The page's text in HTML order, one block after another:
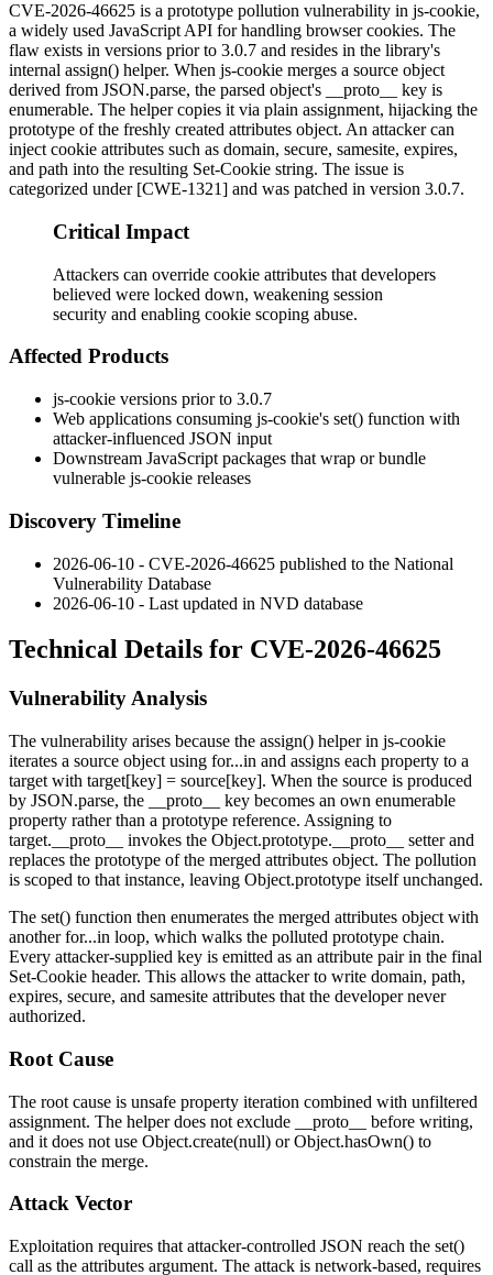
CVE-2026-46625 is a prototype pollution vulnerability in js-cookie,
a widely used JavaScript API for handling browser cookies. The
flaw exists in versions prior to 3.0.7 and resides in the library's
internal assign() helper. When js-cookie merges a source object
derived from JSON.parse, the parsed object's __proto__
key is
enumerable. The helper copies it via plain assignment, hijacking the
prototype of the freshly created attributes object. An attacker can
inject cookie attributes such as domain, secure, samesite, expires,
and path into the resulting Set-Cookie string. The issue is
categorized under [CWE-1321] and was patched in version 3.0.7.
Critical Impact
Attackers can override cookie attributes that developers
believed were locked down, weakening session
security and enabling cookie scoping abuse.
Affected Products
js-cookie versions prior to 3.0.7
Web applications consuming js-cookie's set() function with
attacker-influenced JSON input
Downstream JavaScript packages that wrap or bundle
vulnerable js-cookie releases
Discovery Timeline
2026-06-10 - CVE-2026-46625 published to the National
Vulnerability Database
2026-06-10 - Last updated in NVD database
Technical Details for CVE-2026-46625
Vulnerability Analysis
The vulnerability arises because the assign() helper in js-cookie
iterates a source object using for...in and assigns each property to a
target with target[key] = source[key]. When the source is produced
by JSON.parse, the __proto__
key becomes an own enumerable
property rather than a prototype reference. Assigning to
target.__proto__
invokes the Object.prototype.__proto__
setter and
replaces the prototype of the merged attributes object. The pollution
is scoped to that instance, leaving Object.prototype itself unchanged.
The set() function then enumerates the merged attributes object with
anotherfor...in loop, which walks the polluted prototype chain.
Every attacker-supplied key is emitted as an attribute pair in the final
Set-Cookie header. This allows the attacker to write domain, path,
expires, secure, and samesite attributes that the developer never
authorized.
Root Cause
The root cause is unsafe property iteration combined with unfiltered
assignment. The helper does not exclude
__proto__
before writing,
and it does not use Object.create(null) orObject.hasOwn() to
constrain the merge.
Attack Vector
Exploitation requires that attacker-controlled JSON reach the set()
call as the attributes argument. The attack is network-based, requires